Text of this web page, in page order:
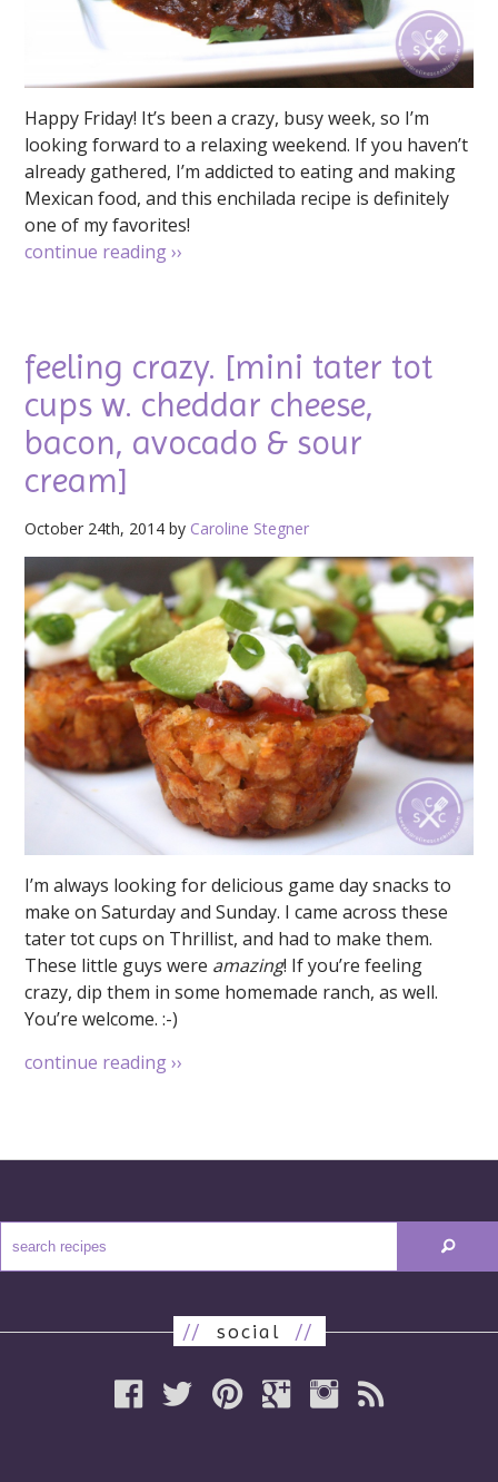
Happy Friday! It’s been a crazy, busy week, so I’m
looking forward to a relaxing weekend. If you haven’t
already gathered, I’m addicted to eating and making
Mexican food, and this enchilada recipe is definitely
one of my favorites!
continue reading››
feeling crazy. [mini tater tot
cups w. cheddar cheese,
bacon, avocado & sour
cream]
October 24th, 2014 by Caroline Stegner
I’m always looking for delicious game day snacks to
make on Saturday and Sunday. I came across these
tater tot cups on Thrillist, and had to make them.
These little guys were amazing! If you’re feeling
crazy, dip them in some homemade ranch, as well.
You’re welcome. :-)
continue reading››
// social//